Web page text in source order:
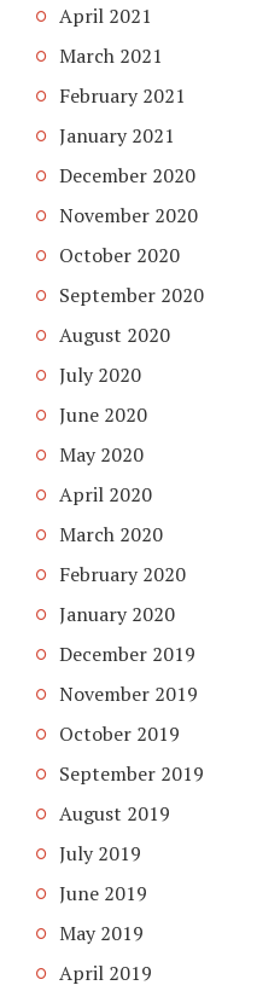
April 2021
March 2021
February 2021
January 2021
December 2020
November 2020
October 2020
September 2020
August 2020
July 2020
June 2020
May 2020
April 2020
March 2020
February 2020
January 2020
December 2019
November 2019
October 2019
September 2019
August 2019
July 2019
June 2019
May 2019
April 2019